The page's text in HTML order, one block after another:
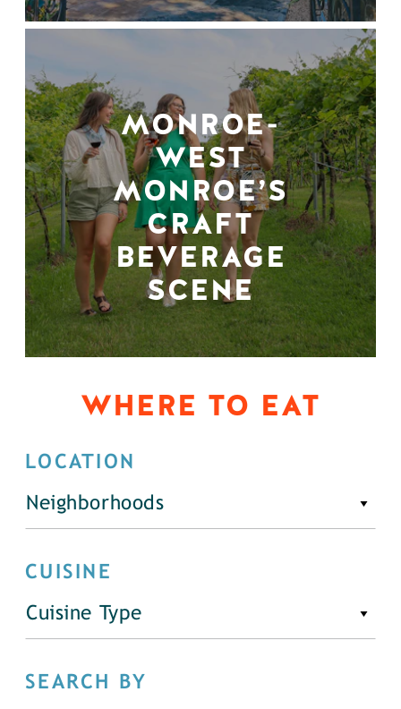
MONROE-
WEST
MONROE’S
CRAFT
BEVERAGE
SCENE
WHERE TO EAT
LOCATION
Neighborhoods
CUISINE
Cuisine Type
SEARCH BY